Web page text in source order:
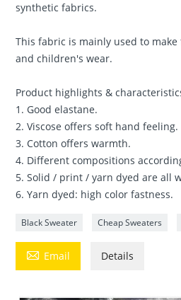
synthetic fabrics.
This fabric is mainly used to
and children's wear.
Product highlights &
1. Good elastane.
2. Viscose offers soft hand feeling.
3. Cotton offers warmth.
4. Different compositions
5. Solid / print / yarn dyed are all
6. Yarn dyed: high color fastness.
Black Sweater Cheap Sweaters
 Email Details